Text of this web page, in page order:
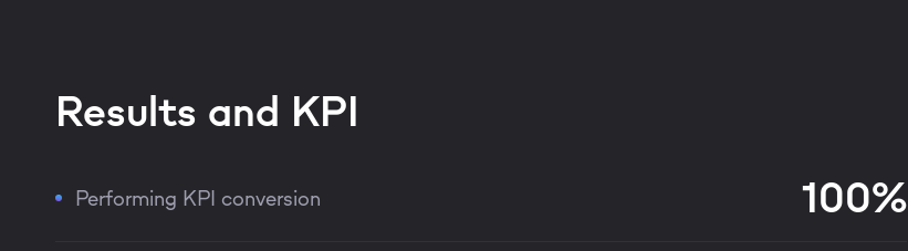
Results and KPI
Performing KPI conversion 100%